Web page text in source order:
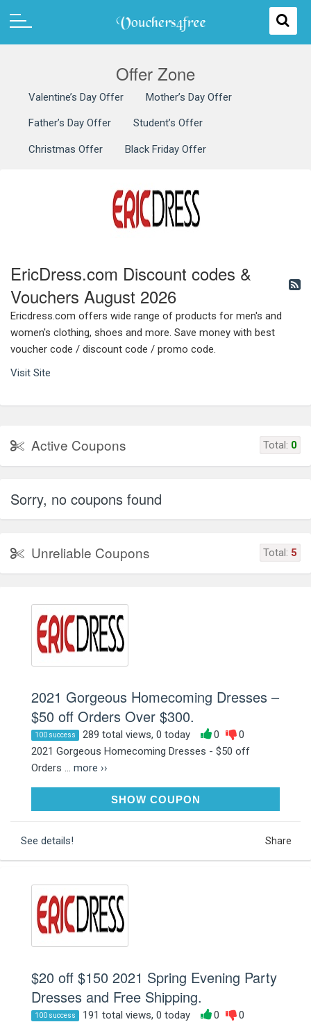
Offer Zone
Valentine’s Day Offer Mother’s Day Offer
Father’s Day Offer Student’s Offer
Christmas Offer Black Friday Offer
EricDress.com Discount codes &
Vouchers August 2026
Ericdress.com offers wide range of products for men's and
women's clothing, shoes and more. Save money with best
voucher code / discount code / promo code.
Visit Site
Active Coupons Total: 0
Sorry, no coupons found
Unreliable Coupons Total: 5
2021 Gorgeous Homecoming Dresses –
$50 off Orders Over $300.
100 success 289 total views, 0 today 0
0
2021 Gorgeous Homecoming Dresses - $50 off
Orders ... more ››
SHOW COUPON
See details! Share
$20 off $150 2021 Spring Evening Party
Dresses and Free Shipping.
100 success 191 total views, 0 today 0
0